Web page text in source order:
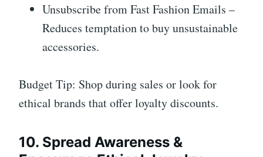
Unsubscribe from Fast Fashion Emails –
Reduces temptation to buy unsustainable
accessories.
Budget Tip: Shop during sales or look for
ethical brands that offer loyalty discounts.
10. Spread Awareness &